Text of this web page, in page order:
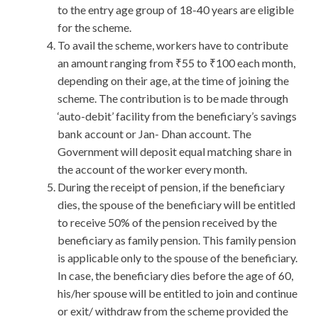
to the entry age group of 18-40 years are eligible
for the scheme.
To avail the scheme, workers have to contribute
an amount ranging from ₹55 to ₹100 each month,
depending on their age, at the time of joining the
scheme. The contribution is to be made through
‘auto-debit’ facility from the beneficiary’s savings
bank account or Jan- Dhan account. The
Government will deposit equal matching share in
the account of the worker every month.
During the receipt of pension, if the beneficiary
dies, the spouse of the beneficiary will be entitled
to receive 50% of the pension received by the
beneficiary as family pension. This family pension
is applicable only to the spouse of the beneficiary.
In case, the beneficiary dies before the age of 60,
his/her spouse will be entitled to join and continue
or exit/ withdraw from the scheme provided the